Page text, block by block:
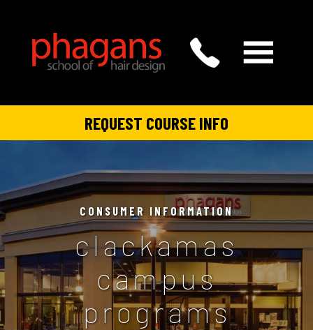
REQUEST COURSE INFO
CONSUMER INFORMATION
clackamas
campus
programs